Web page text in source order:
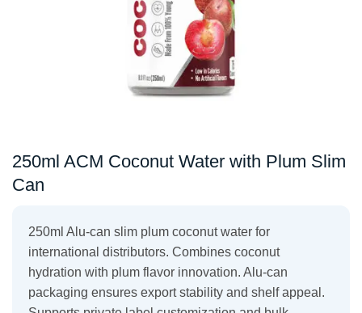
250ml ACM Coconut Water with Plum Slim
Can
250ml Alu-can slim plum coconut water for
international distributors. Combines coconut
hydration with plum flavor innovation. Alu-can
packaging ensures export stability and shelf appeal.